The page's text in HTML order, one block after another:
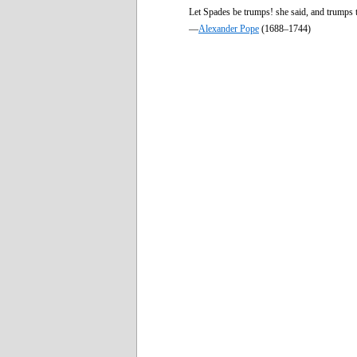
Let Spades be trumps! she said, and trumps
—Alexander Pope (1688–1744)